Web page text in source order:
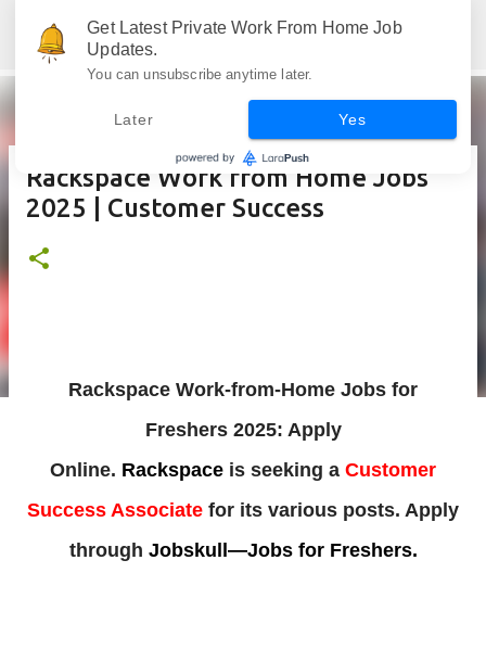
Skip to main content
Rackspace Work from Home Jobs
2025 | Customer Success
Rackspace Work-from-Home Jobs for
Freshers 2025: Apply
Online. Rackspace is seeking a Customer
Success Associate for its various posts. Apply
through Jobskull—Jobs for Freshers.
Get Latest Private Work From Home Job
Updates.
You can unsubscribe anytime later.
Later Yes